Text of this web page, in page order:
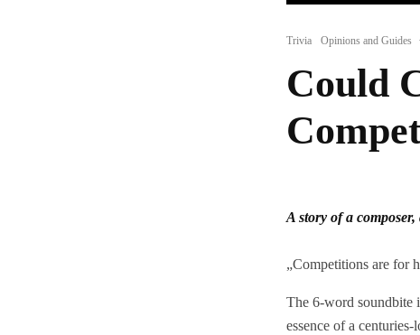
Trivia Opinions and Guides ·
Could
A story of a
„Competitions are for
The 6-word soundbite
essence of a